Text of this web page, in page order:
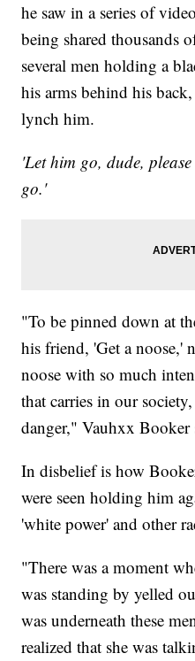
he saw in a series of
being shared thousands
several men holding a
his arms behind his
lynch him.
'Let him go, dude,
go.'
"To be pinned down at
his friend, 'Get a noose,'
noose with so much
that carries in our
danger," Vauhxx Booker
In disbelief is how
were seen holding him
'white power' and other
"There was a moment
was standing by yelled
was underneath these
realized that she was